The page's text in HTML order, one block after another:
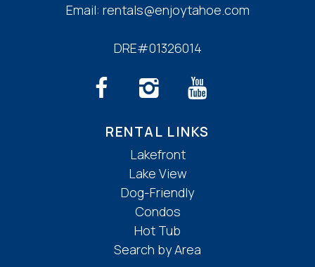
Email: rentals@enjoytahoe.com
DRE#01326014
RENTAL LINKS
Lakefront
Lake View
Dog-Friendly
Condos
Hot Tub
Search by Area